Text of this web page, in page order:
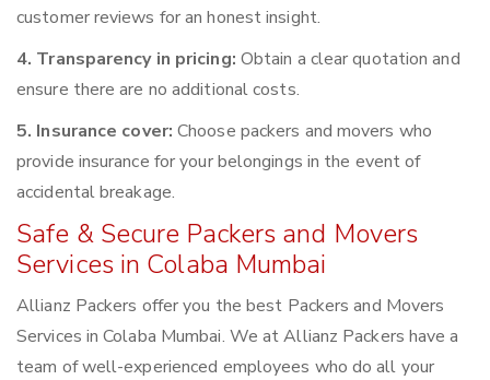
customer reviews for an honest insight.
4. Transparency in pricing: Obtain a clear quotation and
ensure there are no additional costs.
5. Insurance cover: Choose packers and movers who
provide insurance for your belongings in the event of
accidental breakage.
Safe & Secure Packers and Movers
Services in Colaba Mumbai
Allianz Packers offer you the best Packers and Movers
Services in Colaba Mumbai. We at Allianz Packers have a
team of well-experienced employees who do all your